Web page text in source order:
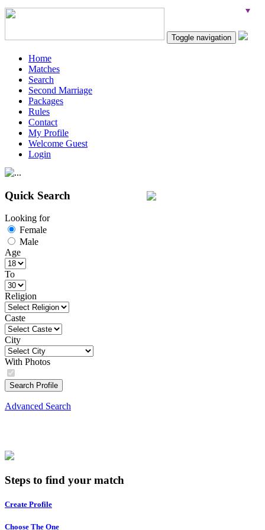
Toggle navigation
Home
Matches
Search
Second Marriage
Packages
Rules
Contact
My Profile
Welcome Guest
Login
Quick Search
Looking for
Female
Male
Age
To
Religion
Caste
City
With Photos
Search Profile
Advanced Search
Steps to find your match
Create Profile
Choose The One